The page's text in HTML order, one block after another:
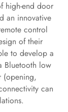
high-end door
an innovative
control
of their
to develop a
Bluetooth low
(opening,
can